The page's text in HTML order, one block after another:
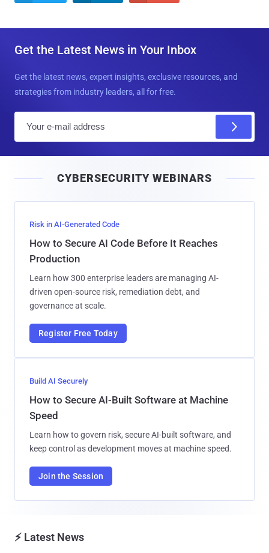
Get the Latest News in Your Inbox
Get the latest news, expert insights, exclusive resources, and
strategies from industry leaders, all for free.
l
CYBERSECURITY WEBINARS
Risk in AI-Generated Code
How to Secure AI Code Before It Reaches
Production
Learn how 300 enterprise leaders are managing AI-
driven open-source risk, remediation debt, and
governance at scale.
Register Free Today
Build AI Securely
How to Secure AI-Built Software at Machine
Speed
Learn how to govern risk, secure AI-built software, and
keep control as development moves at machine speed.
Join the Session
⚡ Latest News